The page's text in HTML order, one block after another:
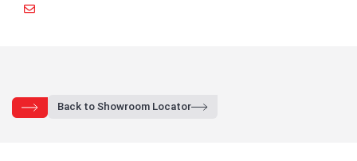
Back to Showroom Locator